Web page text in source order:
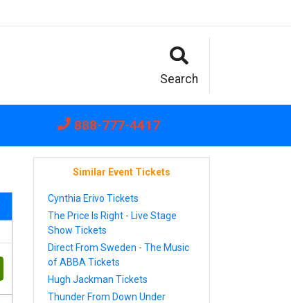
Search
888-777-4417
Similar Event Tickets
Cynthia Erivo Tickets
The Price Is Right - Live Stage
Show Tickets
Direct From Sweden - The Music
of ABBA Tickets
Hugh Jackman Tickets
Thunder From Down Under